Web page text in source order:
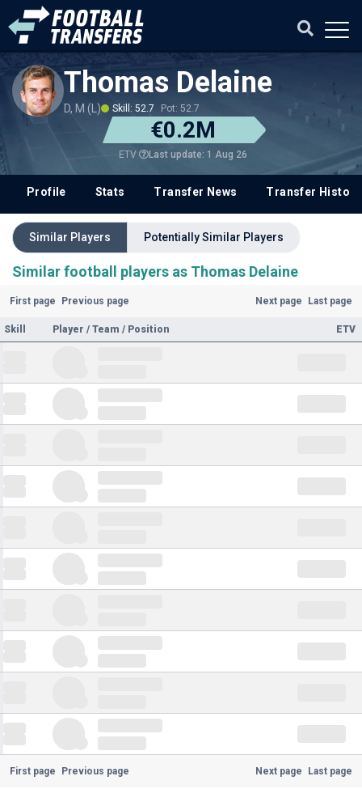
Thomas Delaine
D, M (L) Skill: 52.7 Pot: 52.7
€0.2M
ETV Last update: 1 Aug 26
Profile Stats Transfer News Transfer History
Similar Players Potentially Similar Players
Similar football players as Thomas Delaine
First page Previous page Next page Last page
Skill Player / Team / Position ETV
First page Previous page Next page Last page